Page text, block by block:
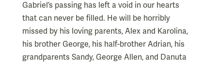
Gabriel’s passing has left a void in our hearts
that can never be filled. He will be horribly
missed by his loving parents, Alex and Karolina,
his brother George, his half-brother Adrian, his
grandparents Sandy, George Allen, and Danuta